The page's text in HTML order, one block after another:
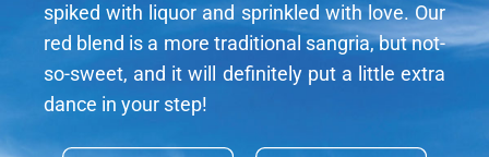
spiked with liquor and sprinkled with love. Our
red blend is a more traditional sangria, but not-
so-sweet, and it will definitely put a little extra
dance in your step!